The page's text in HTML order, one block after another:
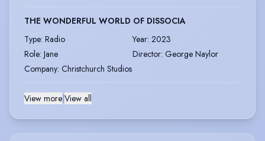
THE WONDERFUL WORLD OF DISSOCIA
Type: Radio Year: 2023
Role: Jane Director: George Naylor
Company: Christchurch Studios
View more View all